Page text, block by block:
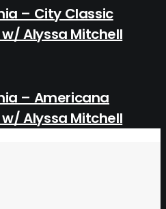
– City Classic
Alyssa Mitchell
– Americana
Alyssa Mitchell